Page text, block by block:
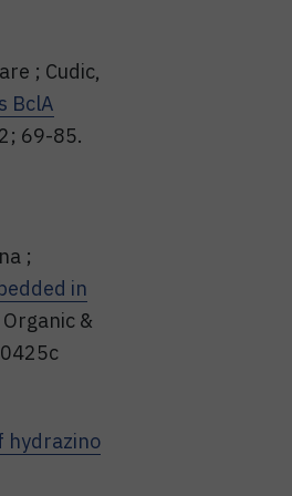
; Cudic,
BclA
69-85.
;
in
&
hydrazino